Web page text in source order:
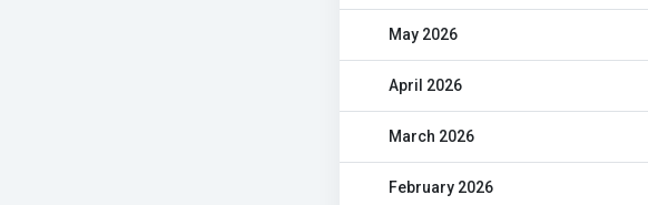
May 2026
April 2026
March 2026
February 2026